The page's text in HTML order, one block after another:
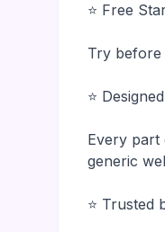
⭐ Free
Try
⭐
Every part
generic
⭐ Trusted